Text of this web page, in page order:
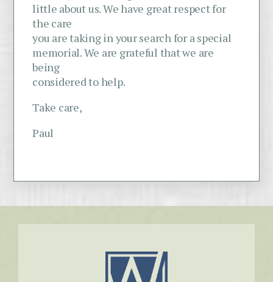
little about us. We have great respect for
the care
you are taking in your search for a special
memorial. We are grateful that we are
being
considered to help.
Take care,
Paul